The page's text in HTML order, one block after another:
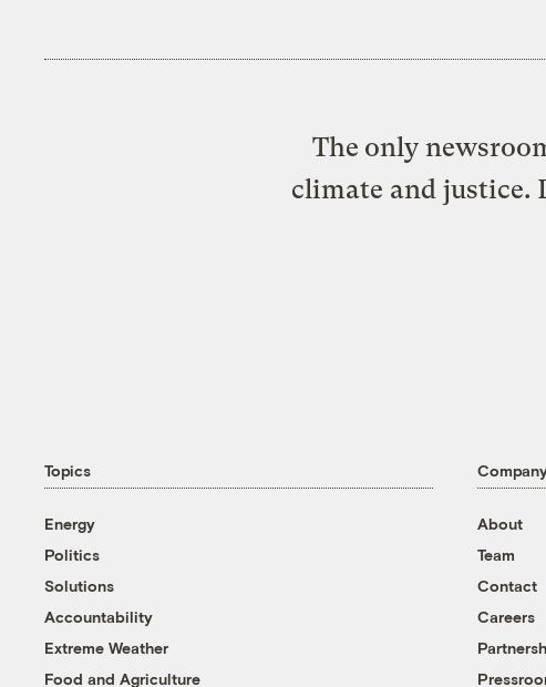
The only
climate and justice.
Topics
Energy
Politics
Solutions
Accountability
Extreme Weather
Food and Agriculture
About
Team
Contact
Careers